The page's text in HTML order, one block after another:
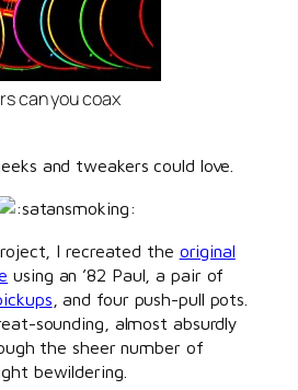
can you coax
and tweakers could love.
I recreated the original
using an ’82 Paul, a pair of
, and four push-pull pots.
sounding, almost absurdly
the sheer number of
bewildering.